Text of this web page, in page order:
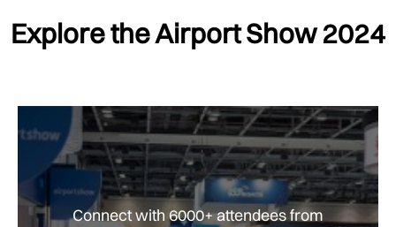
Explore the Airport Show 2024
Connect with 6000+ attendees from